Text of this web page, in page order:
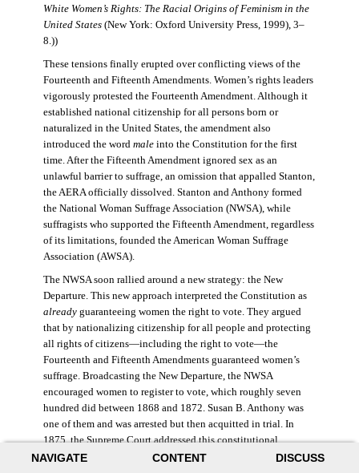
NAVIGATE CONTENT DISCUSS
White Women’s Rights: The Racial Origins of Feminism in the
United States(New York: Oxford University Press, 1999), 3–
8.))
These tensions finally erupted over conflicting views of the
Fourteenth and Fifteenth Amendments. Women’s rights leaders
vigorously protested the Fourteenth Amendment. Although it
established national citizenship for all persons born or
naturalized in the United States, the amendment also
introduced the word maleinto the Constitution for the first
time. After the Fifteenth Amendment ignored sex as an
unlawful barrier to suffrage, an omission that appalled Stanton,
the AERA officially dissolved. Stanton and Anthony formed
the National Woman Suffrage Association (NWSA), while
suffragists who supported the Fifteenth Amendment, regardless
of its limitations, founded the American Woman Suffrage
Association (AWSA).
The NWSA soon rallied around a new strategy: the New
Departure. This new approach interpreted the Constitution as
alreadyguaranteeing women the right to vote. They argued
that by nationalizing citizenship for all people and protecting
all rights of citizens—including the right to vote—the
Fourteenth and Fifteenth Amendments guaranteed women’s
suffrage. Broadcasting the New Departure, the NWSA
encouraged women to register to vote, which roughly seven
hundred did between 1868 and 1872. Susan B. Anthony was
one of them and was arrested but then acquitted in trial. In
1875, the Supreme Court addressed this constitutional
argument: acknowledging women’s citizenship but arguing